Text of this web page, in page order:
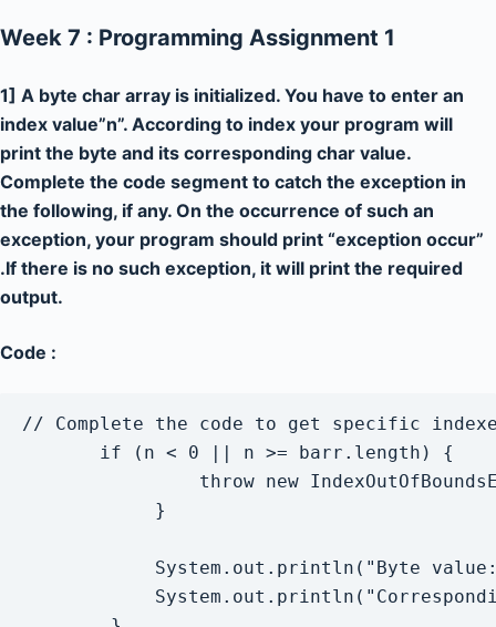
Week 7 : Programming Assignment 1
1] A byte char array is initialized. You have to enter an
index value”n”. According to index your program will
print the byte and its corresponding char value.
Complete the code segment to catch the exception in
the following, if any. On the occurrence of such an
exception, your program should print “exception occur”
.If there is no such exception, it will print the required
output.
Code :
// Complete the code to get specific
       if (n < 0 || n >= barr.length) {
throw new
            }
System.out.println("Byte